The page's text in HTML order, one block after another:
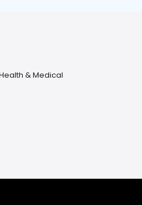
& Medical